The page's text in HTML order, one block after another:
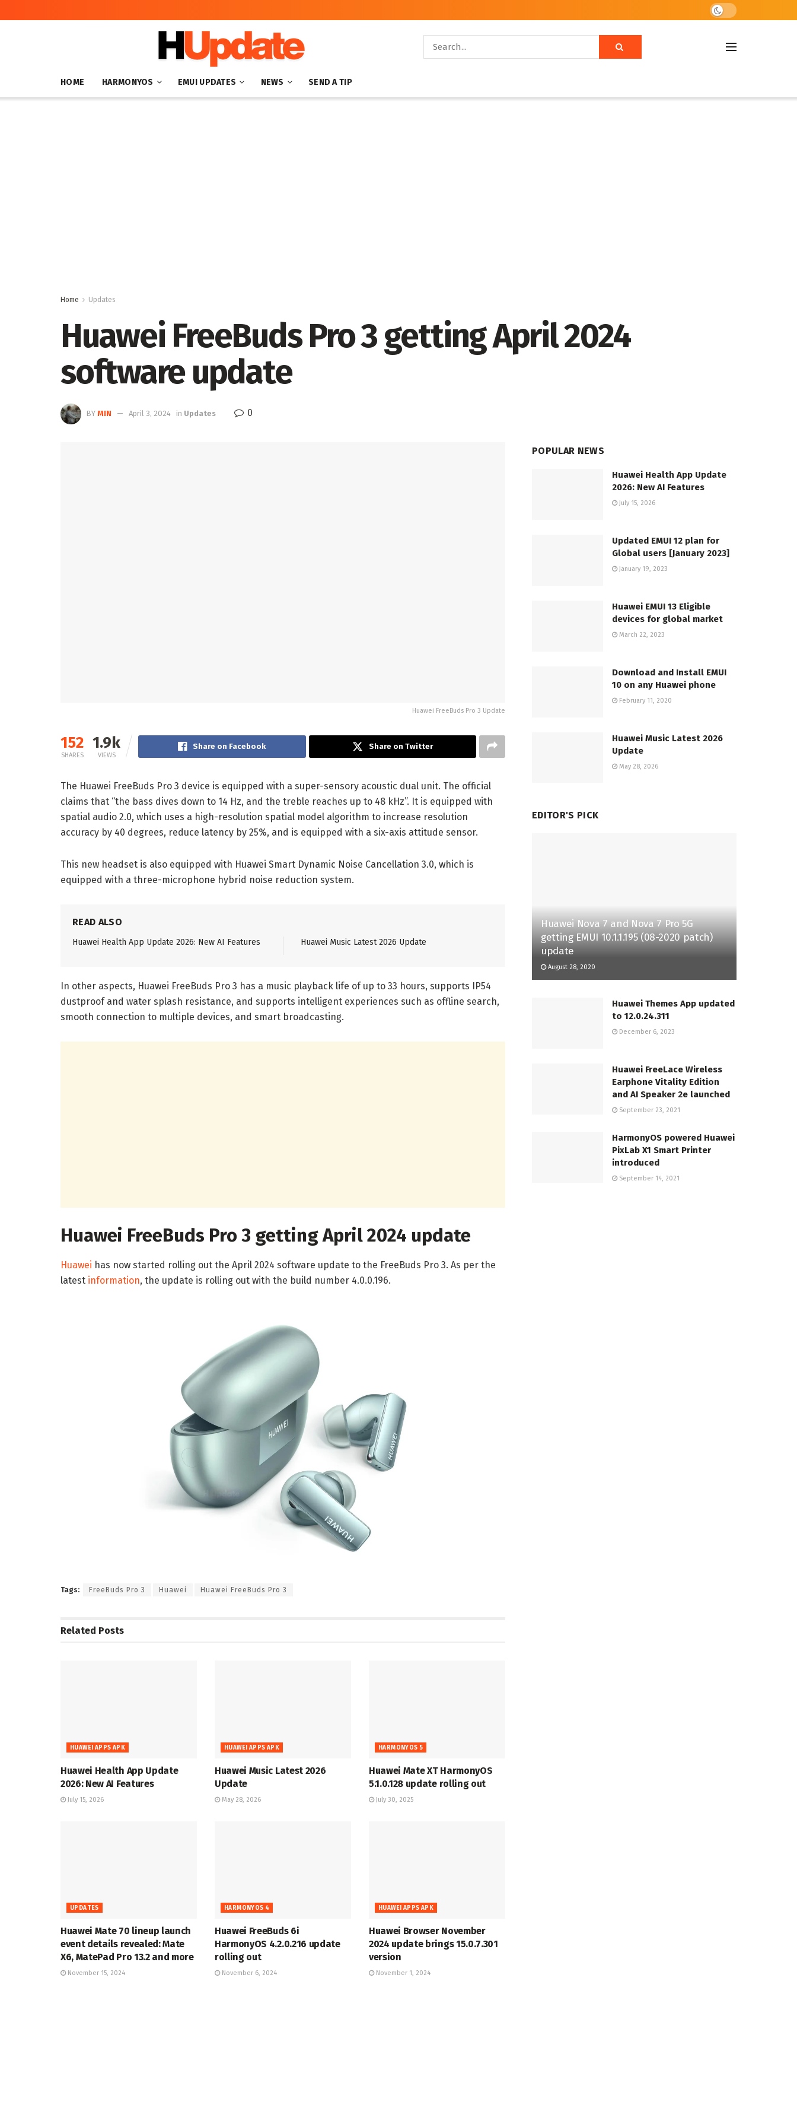
HOME HARMONYOS EMUI UPDATES NEWS SEND A TIP
Home Updates
Huawei FreeBuds Pro 3 getting April 2024
software update
BY MIN April 3, 2024 in Updates 0
Huawei FreeBuds Pro 3 Update
152
SHARES
1.9k
VIEWS
Share on Facebook Share on Twitter
The Huawei FreeBuds Pro 3 device is equipped with a super-sensory acoustic dual unit. The official
claims that “the bass dives down to 14 Hz, and the treble reaches up to 48 kHz”. It is equipped with
spatial audio 2.0, which uses a high-resolution spatial model algorithm to increase resolution
accuracy by 40 degrees, reduce latency by 25%, and is equipped with a six-axis attitude sensor.
This new headset is also equipped with Huawei Smart Dynamic Noise Cancellation 3.0, which is
equipped with a three-microphone hybrid noise reduction system.
READ ALSO
Huawei Health App Update 2026: New AI Features Huawei Music Latest 2026 Update
In other aspects, Huawei FreeBuds Pro 3 has a music playback life of up to 33 hours, supports IP54
dustproof and water splash resistance, and supports intelligent experiences such as offline search,
smooth connection to multiple devices, and smart broadcasting.
Huawei FreeBuds Pro 3 getting April 2024 update
Huawei has now started rolling out the April 2024 software update to the FreeBuds Pro 3. As per the
latest information, the update is rolling out with the build number 4.0.0.196.
Tags: FreeBuds Pro 3 Huawei Huawei FreeBuds Pro 3
Related Posts
HUAWEI APPS APK
Huawei Health App Update
2026: New AI Features
July 15, 2026
HUAWEI APPS APK
Huawei Music Latest 2026
Update
May 28, 2026
HARMONYOS 5
Huawei Mate XT HarmonyOS
5.1.0.128 update rolling out
July 30, 2025
UPDATES
Huawei Mate 70 lineup launch
event details revealed: Mate
X6, MatePad Pro 13.2 and more
November 15, 2024
HARMONYOS 4
Huawei FreeBuds 6i
HarmonyOS 4.2.0.216 update
rolling out
November 6, 2024
HUAWEI APPS APK
Huawei Browser November
2024 update brings 15.0.7.301
version
November 1, 2024
POPULAR NEWS
Huawei Health App Update
2026: New AI Features
July 15, 2026
Updated EMUI 12 plan for
Global users [January 2023]
January 19, 2023
Huawei EMUI 13 Eligible
devices for global market
March 22, 2023
Download and Install EMUI
10 on any Huawei phone
February 11, 2020
Huawei Music Latest 2026
Update
May 28, 2026
EDITOR'S PICK
Huawei Nova 7 and Nova 7 Pro 5G
getting EMUI 10.1.1.195 (08-2020 patch)
update
August 28, 2020
Huawei Themes App updated
to 12.0.24.311
December 6, 2023
Huawei FreeLace Wireless
Earphone Vitality Edition
and AI Speaker 2e launched
September 23, 2021
HarmonyOS powered Huawei
PixLab X1 Smart Printer
introduced
September 14, 2021